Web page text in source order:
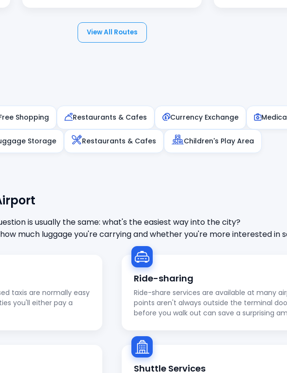
View All Routes
Shopping Restaurants & Cafes Currency Exchange
Storage Restaurants & Cafes Children's Play Area
is usually the same: what's the easiest way into the city?
much luggage you're carrying and whether you're more interested in
taxis are normally easy
you'll either pay a
Ride-sharing
Ride-share services are available at many
points aren't always outside the terminal
before you walk out can save a surprising
Shuttle Services